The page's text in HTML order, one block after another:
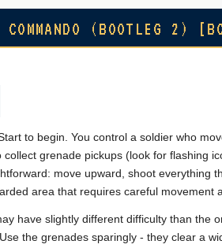
COMMANDO (BOOTLEG 2)
to begin. You control a soldier who
collect grenade pickups (look for flashing
move upward, shoot everything
area that requires careful movement
have slightly different difficulty than the
the grenades sparingly - they clear a